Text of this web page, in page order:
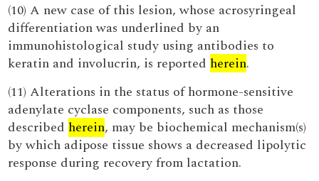
(10) A new case of this lesion, whose acrosyringeal
differentiation was underlined by an
immunohistological study using antibodies to
keratin and involucrin, is reported herein.
(11) Alterations in the status of hormone-sensitive
adenylate cyclase components, such as those
described herein, may be biochemical mechanism(s)
by which adipose tissue shows a decreased lipolytic
response during recovery from lactation.